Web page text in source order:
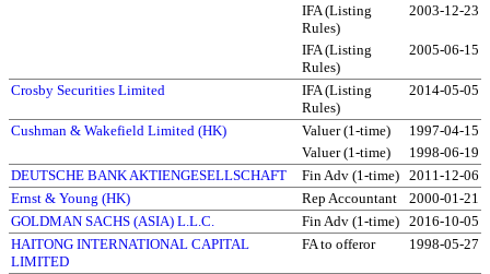
IFA (Listing
Rules)
2003-12-23
IFA (Listing
Rules)
2005-06-15
Crosby Securities Limited
IFA (Listing
Rules)
2014-05-05
Cushman & Wakefield Limited (HK) Valuer (1-time)
1997-04-15
Valuer (1-time)
1998-06-19
DEUTSCHE BANK AKTIENGESELLSCHAFT
Fin Adv (1-time) 2011-12-06
Ernst & Young (HK)
Rep Accountant
2000-01-21
GOLDMAN SACHS (ASIA) L.L.C.
Fin Adv (1-time) 2016-10-05
HAITONG INTERNATIONAL CAPITAL
LIMITED
FA to offeror 1998-05-27